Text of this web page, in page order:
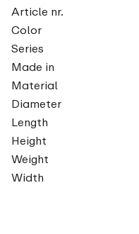
Article nr.
Color
Series
Made in
Material
Diameter
Length
Height
Weight
Width